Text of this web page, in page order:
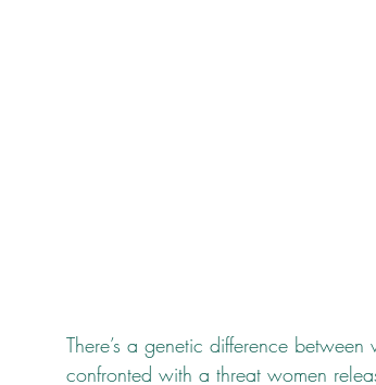
There’s a genetic difference
confronted with a threat women